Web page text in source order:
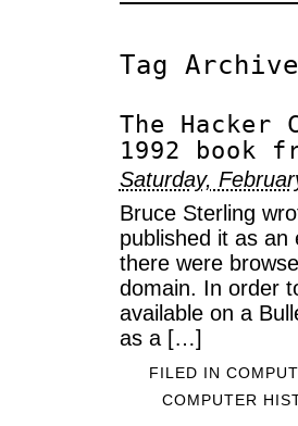
Tag
The Hacker
1992 book
Saturday,
Bruce Sterling
published it as an
there were
domain. In order
available on a
as a […]
FILED IN
COMPUTER